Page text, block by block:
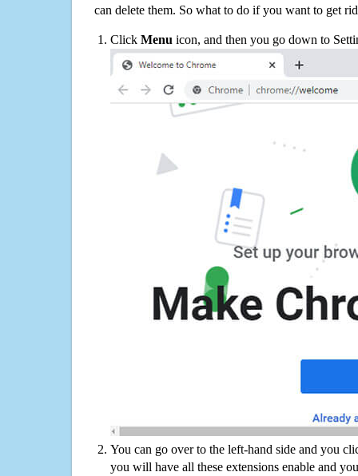
can delete them. So what to do if you want to get
Click Menu icon, and then you go down to
You can go over to the left-hand side and you
you will have all these extensions enable and